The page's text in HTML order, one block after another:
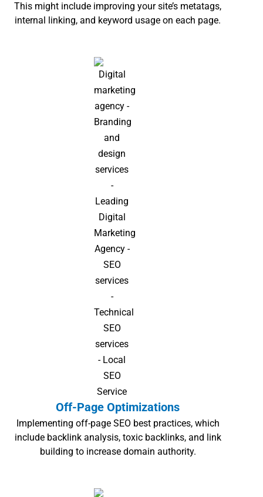
This might include improving your site’s metatags,
internal linking, and keyword usage on each page.
Off-Page Optimizations
Implementing off-page SEO best practices, which
include backlink analysis, toxic backlinks, and link
building to increase domain authority.